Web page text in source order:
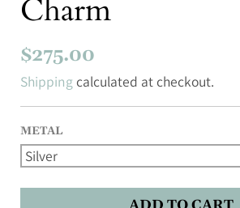
Charm
$275.00
Shipping calculated at checkout.
METAL